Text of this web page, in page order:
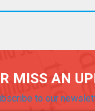
MISS AN
to our